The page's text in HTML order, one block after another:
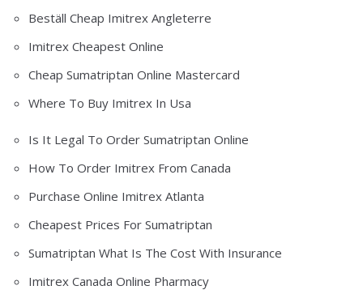
Beställ Cheap Imitrex Angleterre
Imitrex Cheapest Online
Cheap Sumatriptan Online Mastercard
Where To Buy Imitrex In Usa
Is It Legal To Order Sumatriptan Online
How To Order Imitrex From Canada
Purchase Online Imitrex Atlanta
Cheapest Prices For Sumatriptan
Sumatriptan What Is The Cost With Insurance
Imitrex Canada Online Pharmacy